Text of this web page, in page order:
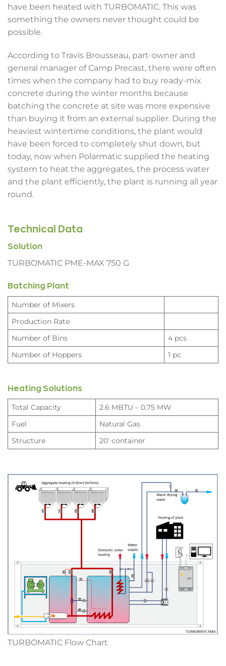
have been heated with TURBOMATIC. This was
something the owners never thought could be
possible.
According to Travis Brousseau, part-owner and
general manager of Camp Precast, there were often
times when the company had to buy ready-mix
concrete during the winter months because
batching the concrete at site was more expensive
than buying it from an external supplier. During the
heaviest wintertime conditions, the plant would
have been forced to completely shut down, but
today, now when Polarmatic supplied the heating
system to heat the aggregates, the process water
and the plant efficiently, the plant is running all year
round.
Technical Data
Solution
TURBOMATIC PME-MAX 750 G
Batching Plant
Number of Mixers
Production Rate
Number of Bins
4 pcs
Number of Hoppers
1 pc
Heating Solutions
Total Capacity
2.6 MBTU – 0,75 MW
Fuel
Natural Gas
Structure
20′ container
TURBOMATIC Flow Chart